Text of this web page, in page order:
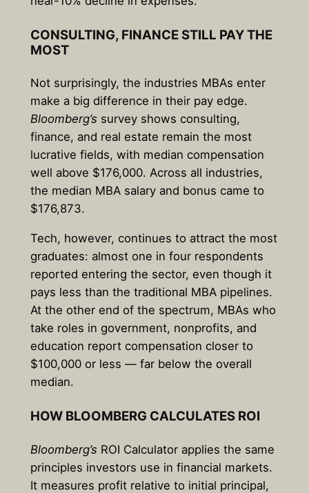
CONSULTING, FINANCE STILL PAY THE
MOST
Not surprisingly, the industries MBAs enter
make a big difference in their pay edge.
Bloomberg’s survey shows consulting,
finance, and real estate remain the most
lucrative fields, with median compensation
well above $176,000. Across all industries,
the median MBA salary and bonus came to
$176,873.
Tech, however, continues to attract the most
graduates: almost one in four respondents
reported entering the sector, even though it
pays less than the traditional MBA pipelines.
At the other end of the spectrum, MBAs who
take roles in government, nonprofits, and
education report compensation closer to
$100,000 or less — far below the overall
median.
HOW BLOOMBERG CALCULATES ROI
Bloomberg’s ROI Calculator applies the same
principles investors use in financial markets.
It measures profit relative to initial principal,